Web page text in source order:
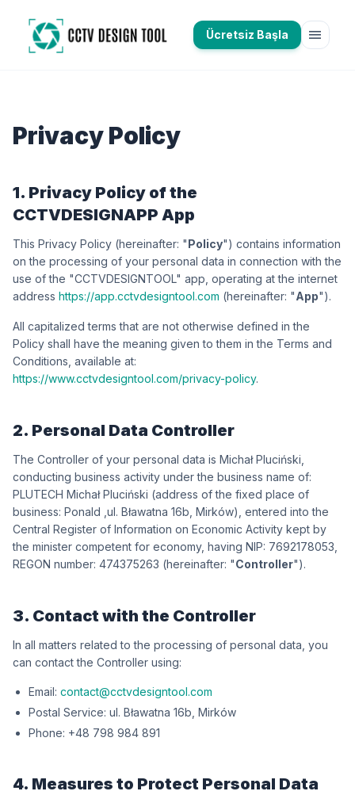
Ücretsiz Başla menu
Privacy Policy
1. Privacy Policy of the
CCTVDESIGNAPP App
This Privacy Policy (hereinafter: "Policy") contains information
on the processing of your personal data in connection with the
use of the "CCTVDESIGNTOOL" app, operating at the internet
address https://app.cctvdesigntool.com (hereinafter: "App").
All capitalized terms that are not otherwise defined in the
Policy shall have the meaning given to them in the Terms and
Conditions, available at:
https://www.cctvdesigntool.com/privacy-policy.
2. Personal Data Controller
The Controller of your personal data is iksńiculP łahciM
conducting business activity under the business name of:
iksńiculP łahciM HCETULP (address of the fixed place of
business:
wókriM ,b61 antawałB .lu
dlanoP
), entered into the
Central Register of Information on Economic Activity kept by
the minister competent for economy, having NIP: 3508712967
REGON number: 362573474 (hereinafter: "Controller").
3. Contact with the Controller
In all matters related to the processing of personal data, you
can contact the Controller using:
Email: contact@cctvdesigntool.com
Postal Service: wókriM ,b61 antawałB .lu
Phone: 198 489 897 84+
4. Measures to Protect Personal Data